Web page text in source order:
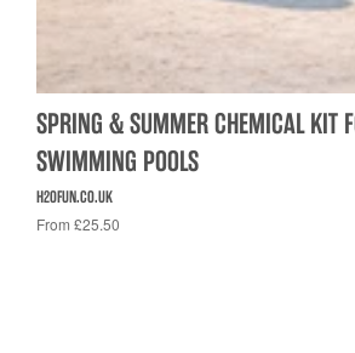
SPRING & SUMMER CHEMICAL KIT
SWIMMING POOLS
H2OFUN.CO.UK
From £25.50